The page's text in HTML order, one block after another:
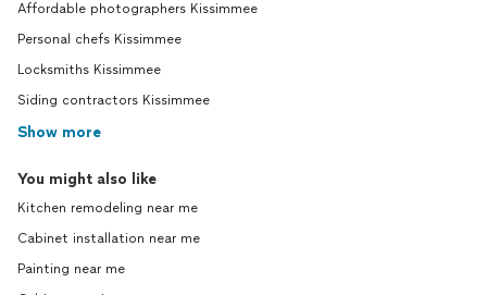
Affordable photographers Kissimmee
Personal chefs Kissimmee
Locksmiths Kissimmee
Siding contractors Kissimmee
Show more
You might also like
Kitchen remodeling near me
Cabinet installation near me
Painting near me